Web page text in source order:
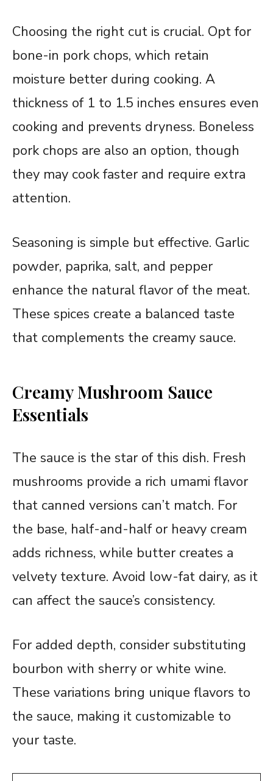
Choosing the right cut is crucial. Opt for
bone-in pork chops, which retain
moisture better during cooking. A
thickness of 1 to 1.5 inches ensures even
cooking and prevents dryness. Boneless
pork chops are also an option, though
they may cook faster and require extra
attention.
Seasoning is simple but effective. Garlic
powder, paprika, salt, and pepper
enhance the natural flavor of the meat.
These spices create a balanced taste
that complements the creamy sauce.
Creamy Mushroom Sauce
Essentials
The sauce is the star of this dish. Fresh
mushrooms provide a rich umami flavor
that canned versions can’t match. For
the base, half-and-half or heavy cream
adds richness, while butter creates a
velvety texture. Avoid low-fat dairy, as it
can affect the sauce’s consistency.
For added depth, consider substituting
bourbon with sherry or white wine.
These variations bring unique flavors to
the sauce, making it customizable to
your taste.